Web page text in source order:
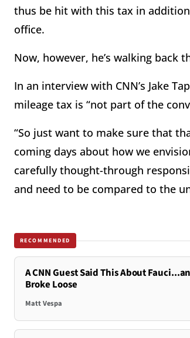
thus be hit with this tax in
office.
Now, however, he’s walking back
In an interview with CNN’s Jake
mileage tax is “not part of the
“So just want to make sure that
coming days about how we
carefully thought-through
and need to be compared to the
RECOMMENDED
A CNN Guest Said This About
Broke Loose
Matt Vespa